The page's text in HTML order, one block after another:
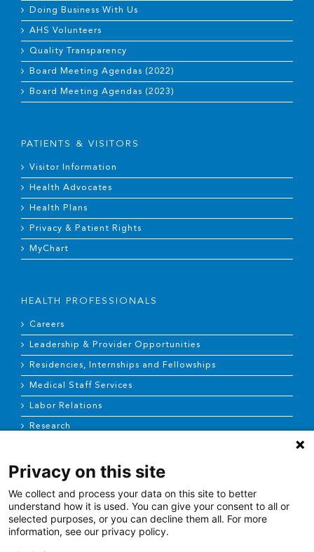
Doing Business With Us
AHS Volunteers
Quality Transparency
Board Meeting Agendas (2022)
Board Meeting Agendas (2023)
PATIENTS & VISITORS
Visitor Information
Health Advocates
Health Plans
Privacy & Patient Rights
MyChart
HEALTH PROFESSIONALS
Careers
Leadership & Provider Opportunities
Residencies, Internships and Fellowships
Medical Staff Services
Labor Relations
Research
NEWS & MEDIA
News & Announcements
Media Contact
Privacy on this site
We collect and process your data on this site to better
understand how it is used. You can give your consent to all or
selected purposes, or you can decline them all. For more
information, see our privacy policy.